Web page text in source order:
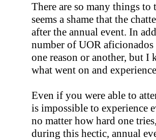
There are so many things
seems a shame that the
after the annual event. In
number of UOR
one reason or another, but I
what went on and
Even if you were able to
is impossible to experience
no matter how hard one
during this hectic, annual